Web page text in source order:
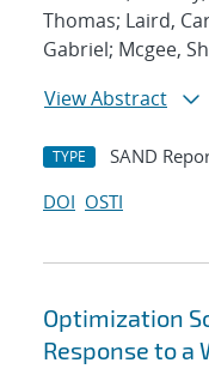
Thomas; Laird,
Gabriel; Mcgee,
View Abstract
TYPE SAND
DOI OSTI
Optimization
Response to a